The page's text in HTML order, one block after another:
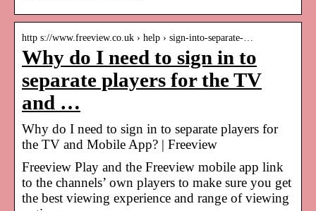
http s://www.freeview.co.uk › help › sign-into-separate-…
Why do I need to sign in to
separate players for the TV
and …
Why do I need to sign in to separate players for
the TV and Mobile App? | Freeview
Freeview Play and the Freeview mobile app link
to the channels’ own players to make sure you get
the best viewing experience and range of viewing